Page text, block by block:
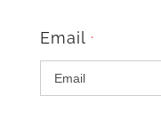
Email *